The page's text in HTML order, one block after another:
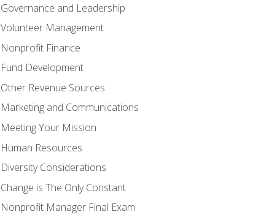
Governance and Leadership
Volunteer Management
Nonprofit Finance
Fund Development
Other Revenue Sources
Marketing and Communications
Meeting Your Mission
Human Resources
Diversity Considerations
Change is The Only Constant
Nonprofit Manager Final Exam